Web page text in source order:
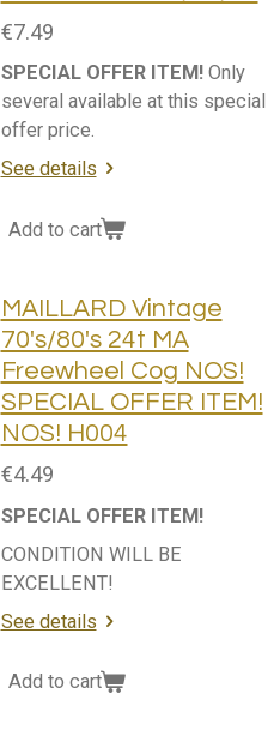
€7.49
SPECIAL OFFER ITEM!Only
several available at this special
offer price.
See details
Add to cart
MAILLARD Vintage
70's/80's 24t MA
Freewheel Cog NOS!
SPECIAL OFFER ITEM!
NOS! H004
€4.49
SPECIAL OFFER ITEM!
CONDITION WILL BE
EXCELLENT!
See details
Add to cart